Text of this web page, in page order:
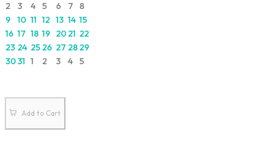
2
3 4 5 6 7
8
9
10 11 12 13 14 15
16 17 18 19 20 21 22
23 24 25 26 27 28 29
3031 1 2 3 4 5
Add to Cart